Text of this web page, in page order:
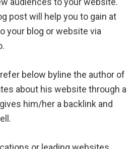
post will help you to gain at
your blog or website via
below byline the author of
about his website through a
him/her a backlink and